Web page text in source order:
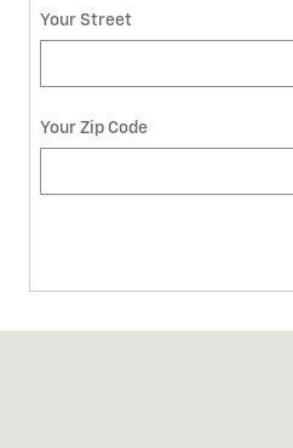
Your Street
Your Zip Code